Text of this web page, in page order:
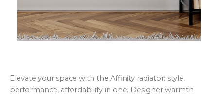
Elevate your space with the Affinity radiator: style,
performance, affordability in one. Designer warmth